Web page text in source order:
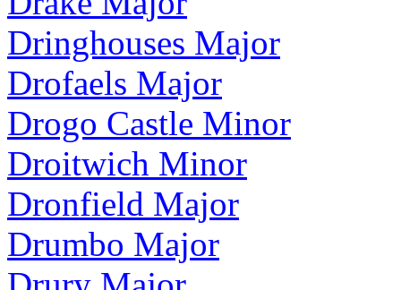
Dringhouses Major
Drofaels Major
Drogo Castle Minor
Droitwich Minor
Dronfield Major
Drumbo Major